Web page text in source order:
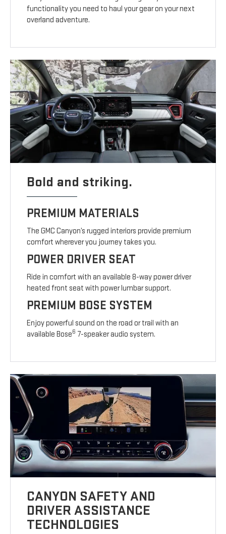
functionality you need to haul your gear on your next
overland adventure.
Bold and striking.
PREMIUM MATERIALS
The GMC Canyon’s rugged interiors provide premium
comfort wherever you journey takes you.
POWER DRIVER SEAT
Ride in comfort with an available 8-way power driver
heated front seat with power lumbar support.
PREMIUM BOSE SYSTEM
Enjoy powerful sound on the road or trail with an
available Bose6 7-speaker audio system.
CANYON SAFETY AND
DRIVER ASSISTANCE
TECHNOLOGIES